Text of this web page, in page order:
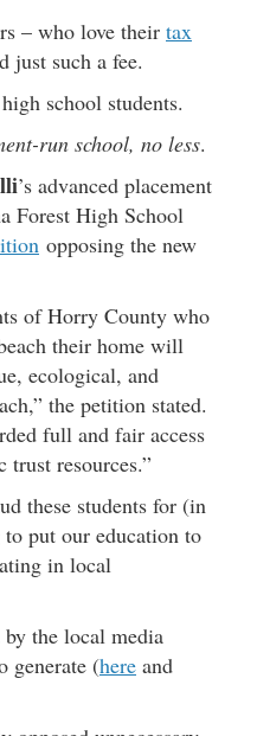
– who love their tax
just such a fee.
school students.
run school, no less.
’s advanced placement
Forest High School
opposing the new
of Horry County who
their home will
ecological, and
the petition stated.
full and fair access
trust resources.”
these students for (in
put our education to
in local
by the local media
generate (here and